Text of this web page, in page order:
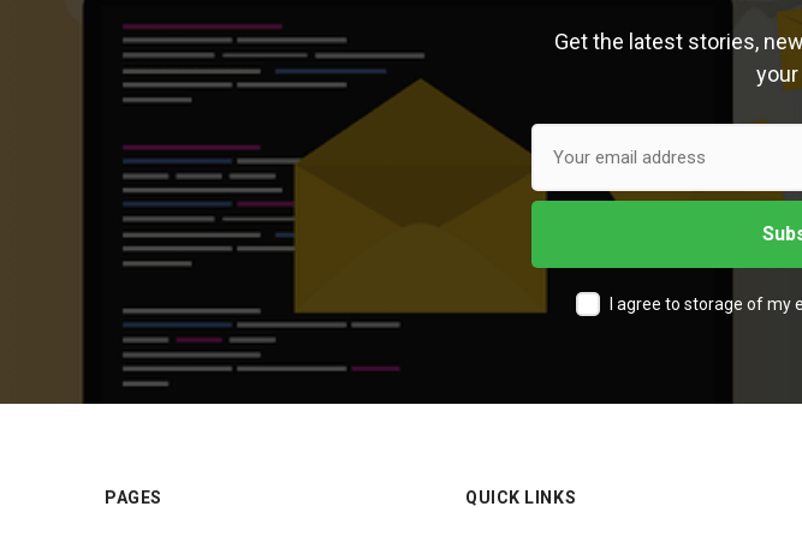
Get the latest stories,
I agree to storage of my
PAGES QUICK LINKS